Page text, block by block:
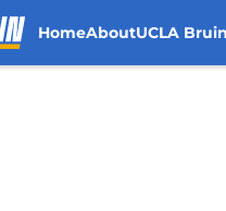
HomeAboutUCLA